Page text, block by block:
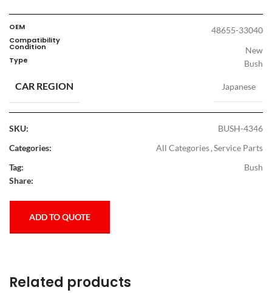
OEM 48655-33040
Compatibility
Condition New
Type Bush
CAR REGION Japanese
SKU:
BUSH-4346
Categories:
All Categories,Service Parts
Tag:
Bush
Share:
ADD TO QUOTE
Related products